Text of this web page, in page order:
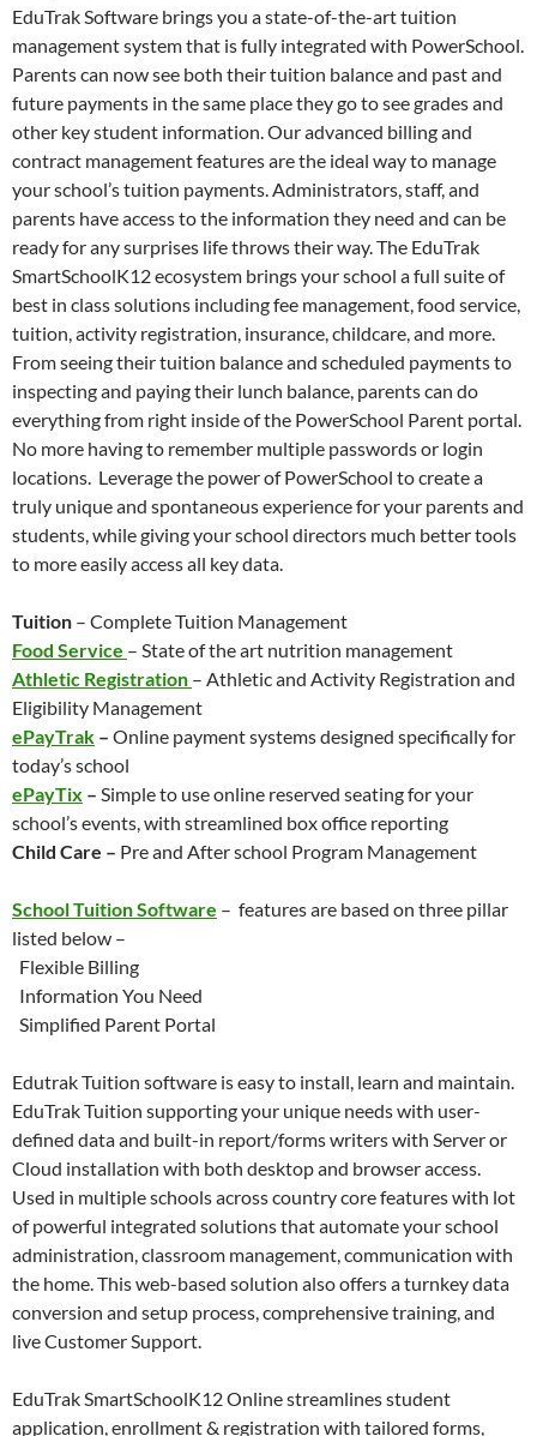
EduTrak Software brings you a state-of-the-art tuition
management system that is fully integrated with PowerSchool.
Parents can now see both their tuition balance and past and
future payments in the same place they go to see grades and
other key student information. Our advanced billing and
contract management features are the ideal way to manage
your school’s tuition payments. Administrators, staff, and
parents have access to the information they need and can be
ready for any surprises life throws their way. The EduTrak
SmartSchoolK12 ecosystem brings your school a full suite of
best in class solutions including fee management, food service,
tuition, activity registration, insurance, childcare, and more.
From seeing their tuition balance and scheduled payments to
inspecting and paying their lunch balance, parents can do
everything from right inside of the PowerSchool Parent portal.
No more having to remember multiple passwords or login
locations. Leverage the power of PowerSchool to create a
truly unique and spontaneous experience for your parents and
students, while giving your school directors much better tools
to more easily access all key data.
Tuition – Complete Tuition Management
Food Service – State of the art nutrition management
Athletic Registration – Athletic and Activity Registration and
Eligibility Management
ePayTrak – Online payment systems designed specifically for
today’s school
ePayTix – Simple to use online reserved seating for your
school’s events, with streamlined box office reporting
Child Care – Pre and After school Program Management
School Tuition Software – features are based on three pillar
listed below –
Flexible Billing
Information You Need
Simplified Parent Portal
Edutrak Tuition software is easy to install, learn and maintain.
EduTrak Tuition supporting your unique needs with user-
defined data and built-in report/forms writers with Server or
Cloud installation with both desktop and browser access.
Used in multiple schools across country core features with lot
of powerful integrated solutions that automate your school
administration, classroom management, communication with
the home. This web-based solution also offers a turnkey data
conversion and setup process, comprehensive training, and
live Customer Support.
EduTrak SmartSchoolK12 Online streamlines student
application, enrollment & registration with tailored forms,